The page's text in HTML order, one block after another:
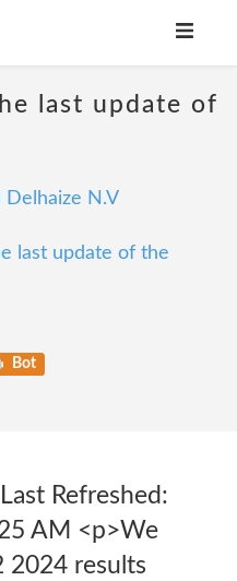
last update of
Delhaize N.V
last update of the
Bot
Refreshed:
AM <p>We
2024 results